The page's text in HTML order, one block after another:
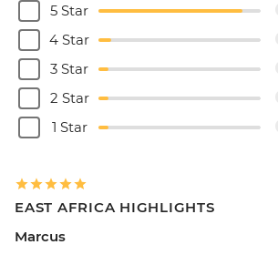
5 Star
4 Star
3 Star
2 Star
1 Star
EAST AFRICA HIGHLIGHTS
Marcus